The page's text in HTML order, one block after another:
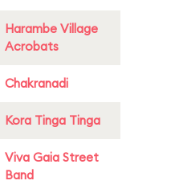
Harambe Village
Acrobats
Chakranadi
Kora Tinga Tinga
Viva Gaia Street
Band